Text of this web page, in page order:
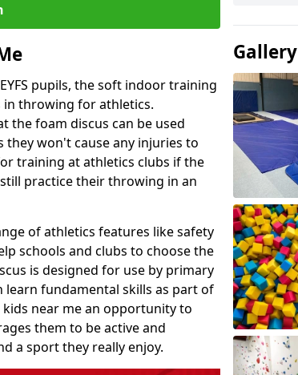
pupils, the soft indoor training
in throwing for athletics.
the foam discus can be used
they won't cause any injuries to
training at athletics clubs if the
practice their throwing in an
of athletics features like safety
schools and clubs to choose the
is designed for use by primary
learn fundamental skills as part of
near me an opportunity to
them to be active and
a sport they really enjoy.
Gallery